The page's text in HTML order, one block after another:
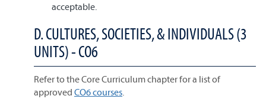
acceptable.
D. CULTURES, SOCIETIES, & INDIVIDUALS (3
UNITS) - CO6
Refer to the Core Curriculum chapter for a list of
approved CO6 courses.